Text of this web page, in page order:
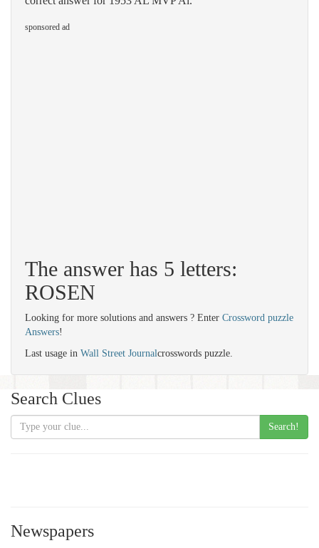
sponsored ad
The answer has 5 letters:
ROSEN
Looking for more solutions and answers ? Enter Crossword puzzle
Answers!
Last usage in Wall Street Journalcrosswords puzzle.
Search Clues
Search!
Newspapers